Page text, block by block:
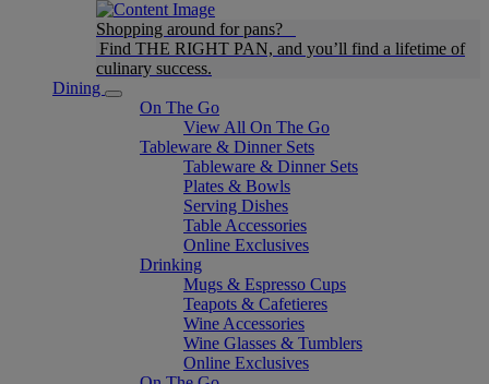
Shopping around for pans?
Find THE RIGHT PAN, and you’ll find a lifetime of
culinary success.
Dining
On The Go
View All On The Go
Tableware & Dinner Sets
Tableware & Dinner Sets
Plates & Bowls
Serving Dishes
Table Accessories
Online Exclusives
Drinking
Mugs & Espresso Cups
Teapots & Cafetieres
Wine Accessories
Wine Glasses & Tumblers
Online Exclusives